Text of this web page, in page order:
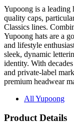
Yupoong is a leading
quality caps,
Classics lines.
Yupoong hats are a
and lifestyle
sleek, dynamic
identity. With
and private-label
premium headwear
All Yupoong
Product Details